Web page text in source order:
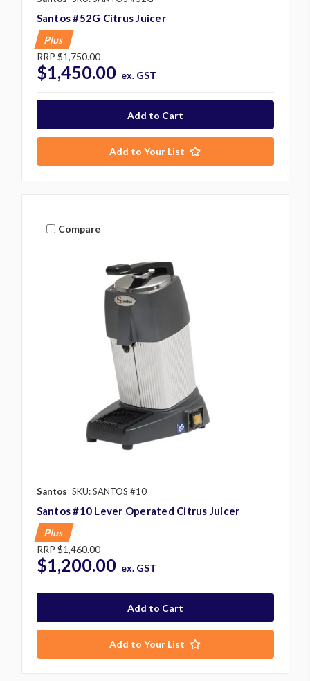
Santos #52G Citrus Juicer
Plus
RRP $1,750.00
$1,450.00 ex. GST
Add to Your List
Compare
Santos SKU: SANTOS #10
Santos #10 Lever Operated Citrus Juicer
Plus
RRP $1,460.00
$1,200.00 ex. GST
Add to Your List